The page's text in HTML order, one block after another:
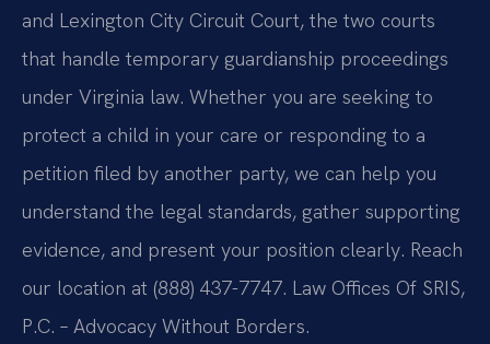
and Lexington City Circuit Court, the two courts
that handle temporary guardianship proceedings
under Virginia law. Whether you are seeking to
protect a child in your care or responding to a
petition filed by another party, we can help you
understand the legal standards, gather supporting
evidence, and present your position clearly. Reach
our location at (888) 437-7747. Law Offices Of SRIS,
P.C. – Advocacy Without Borders.